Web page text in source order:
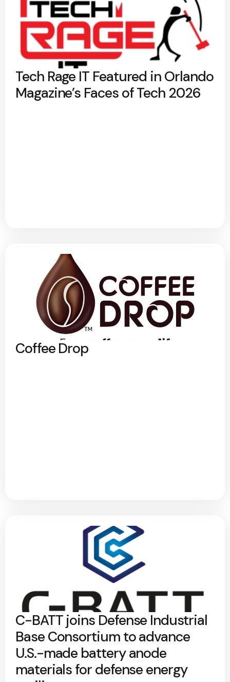
Tech Rage IT Featured in Orlando
Magazine’s Faces of Tech 2026
Coffee Drop
C-BATT joins Defense Industrial
Base Consortium to advance
U.S.-made battery anode
materials for defense energy